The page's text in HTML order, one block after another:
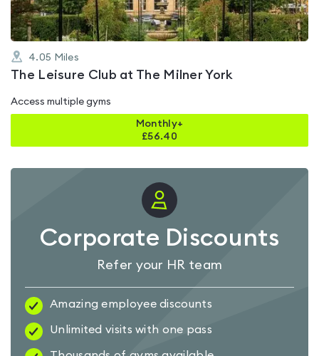
4.05 Miles
The Leisure Club at The Milner York
Access multiple gyms
Monthly+
£56.40
Corporate Discounts
Refer your HR team
Amazing employee discounts
Unlimited visits with one pass